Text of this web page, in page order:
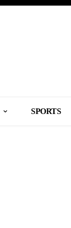
SPORTS